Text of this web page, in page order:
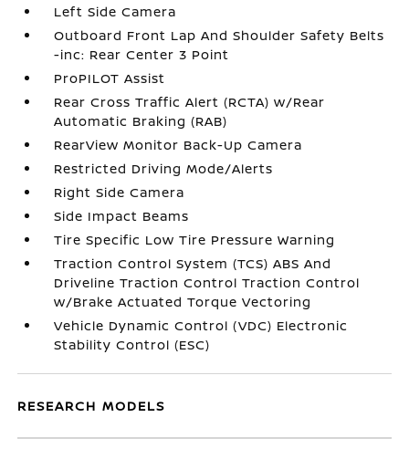
Left Side Camera
Outboard Front Lap And Shoulder Safety Belts
-inc: Rear Center 3 Point
ProPILOT Assist
Rear Cross Traffic Alert (RCTA) w/Rear
Automatic Braking (RAB)
RearView Monitor Back-Up Camera
Restricted Driving Mode/Alerts
Right Side Camera
Side Impact Beams
Tire Specific Low Tire Pressure Warning
Traction Control System (TCS) ABS And
Driveline Traction Control Traction Control
w/Brake Actuated Torque Vectoring
Vehicle Dynamic Control (VDC) Electronic
Stability Control (ESC)
RESEARCH MODELS